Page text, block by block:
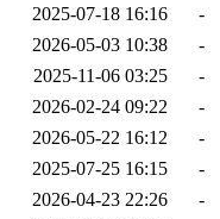
2025-07-18 16:16
-
2026-05-03 10:38
-
2025-11-06 03:25
-
2026-02-24 09:22
-
2026-05-22 16:12
-
2025-07-25 16:15
-
2026-04-23 22:26
-